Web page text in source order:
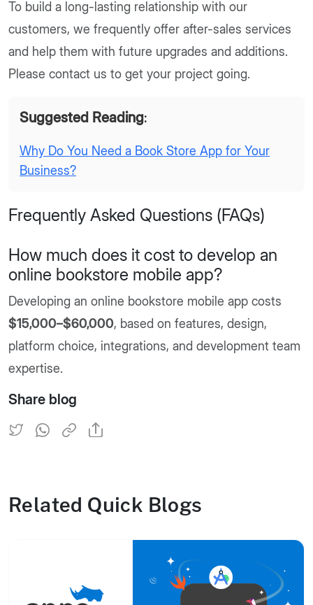
To build a long-lasting relationship with our
customers, we frequently offer after-sales services
and help them with future upgrades and additions.
Please contact us to get your project going.
Suggested Reading:
Why Do You Need a Book Store App for Your
Business?
Frequently Asked Questions (FAQs)
How much does it cost to develop an
online bookstore mobile app?
Developing an online bookstore mobile app costs
$15,000–$60,000, based on features, design,
platform choice, integrations, and development team
expertise.
Share blog
Related Quick Blogs